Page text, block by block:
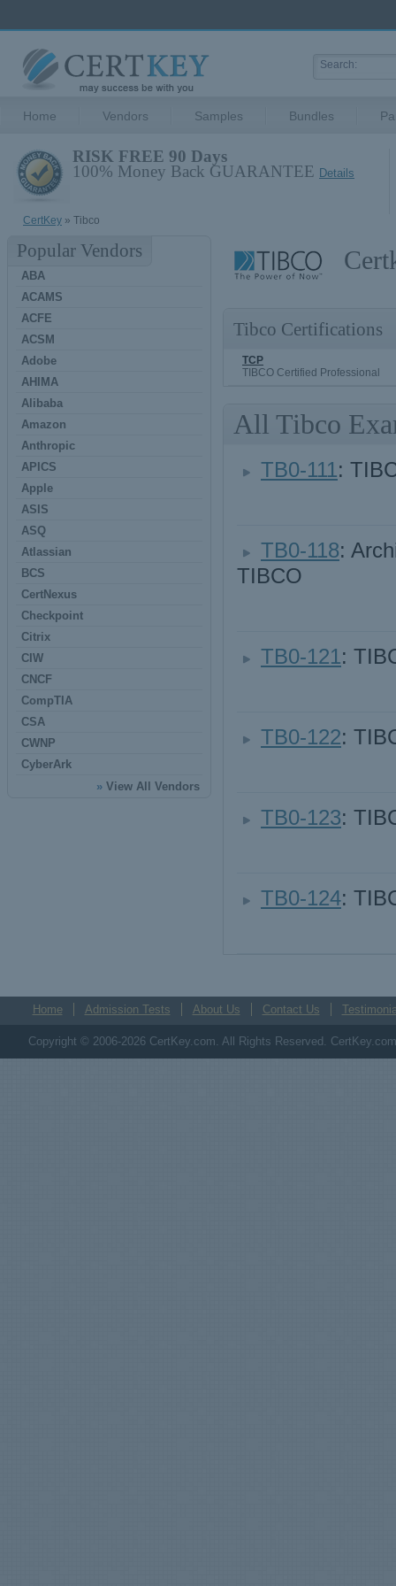
Home Vendors Samples Bundles
RISK FREE 90 Days
100% Money Back GUARANTEE Details
CertKey » Tibco
Popular Vendors
ABA
ACAMS
ACFE
ACSM
Adobe
AHIMA
Alibaba
Amazon
Anthropic
APICS
Apple
ASIS
ASQ
Atlassian
BCS
CertNexus
Checkpoint
Citrix
CIW
CNCF
CompTIA
CSA
CWNP
CyberArk
» View All Vendors
Tibco Certifications
TCP
TIBCO Certified Professional
All Tibco
TB0-111:
TB0-118:
TIBCO
TB0-121:
TB0-122:
TB0-123:
TB0-124:
Home Admission Tests About Us Contact Us
Copyright © 2006-2026 CertKey.com. All Rights Reserved.